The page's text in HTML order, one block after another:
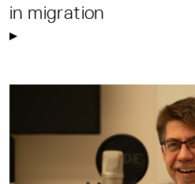
in migration